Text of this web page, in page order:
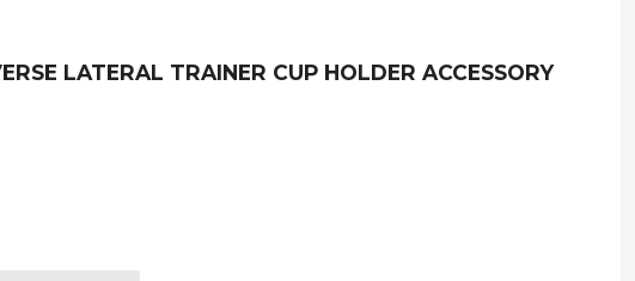
LATERAL TRAINER CUP HOLDER ACCESSORY